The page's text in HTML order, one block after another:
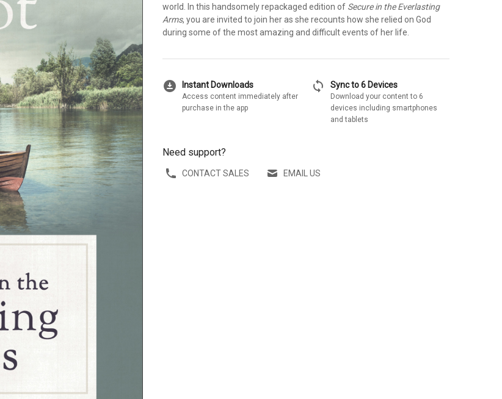
world. In this handsomely repackaged edition of Secure in the Everlasting
Arms, you are invited to join her as she recounts how she relied on God
during some of the most amazing and difficult events of her life.
download_for_offline Instant Downloads
Access content immediately after
purchase in the app
sync Sync to 6 Devices
Download your content to 6
devices including smartphones
and tablets
Need support?
CONTACT SALES EMAIL US